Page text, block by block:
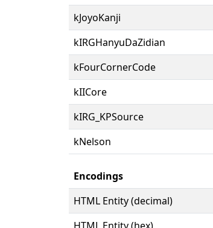
kJoyoKanji
kIRGHanyuDaZidian
kFourCornerCode
kIICore
kIRG_KPSource
kNelson
Encodings
HTML Entity (decimal)